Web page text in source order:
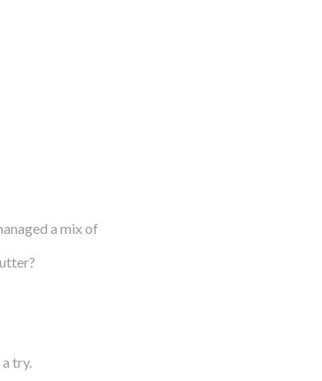
a mix of
try.